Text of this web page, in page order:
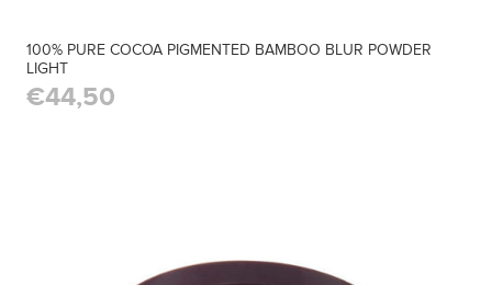
100% PURE COCOA PIGMENTED BAMBOO BLUR POWDER
LIGHT
€44,50